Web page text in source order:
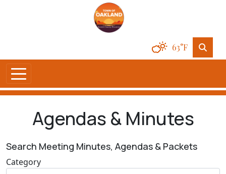
63°F
Agendas & Minutes
Search Meeting Minutes, Agendas & Packets
Category